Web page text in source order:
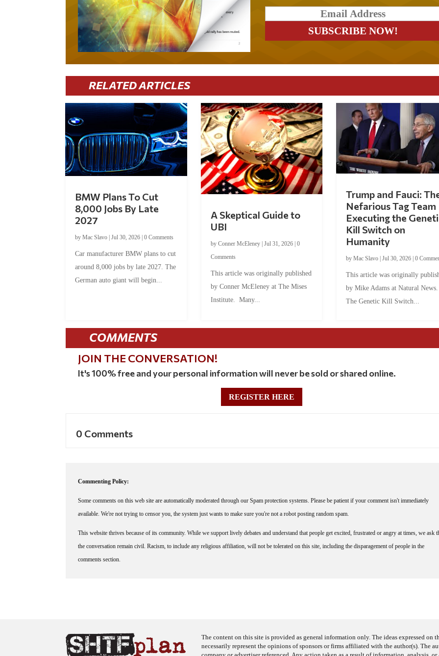
RELATED ARTICLES
BMW Plans To Cut
8,000 Jobs By Late
2027
byMac Slavo |Jul 30, 2026 |0 Comments
Car manufacturer BMW plans to cut
around 8,000 jobs by late 2027. The
German auto giant will begin...
A Skeptical Guide to
UBI
by Conner McEleney| Jul 31, 2026| 0
Comments
This article was originally published
by Conner McEleney at The Mises
Institute. Many...
Trump and Fauci:
Nefarious Tag Team
Executing the
Kill Switch on
Humanity
by Mac Slavo| Jul 30, 2026| 0
This article was originally
by Mike Adams at Natural
The Genetic Kill Switch...
COMMENTS
JOIN THE CONVERSATION!
It's 100% free and your personal information will never be sold or shared online.
REGISTER HERE
0 Comments
Commenting Policy:
Some comments on this web site are automatically moderated through our Spam protection systems. Please be patient if your comment isn't immediately
available. We're not trying to censor you, the system just wants to make sure you're not a robot posting random spam.
This website thrives because of its community. While we support lively debates and understand that people get excited, frustrated or angry at times, we ask
the conversation remain civil. Racism, to include any religious affiliation, will not be tolerated on this site, including the disparagement of people in the
comments section.
The content on this site is provided as general information only. The ideas expressed on
necessarily represent the opinions of sponsors or firms affiliated with the author(s). The